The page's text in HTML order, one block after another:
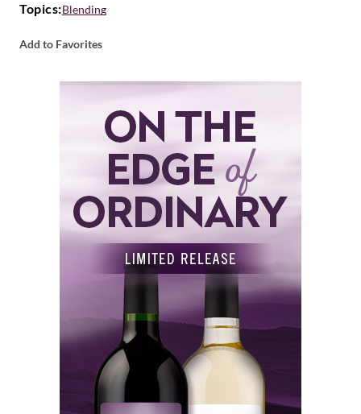
Topics:Blending
Add to Favorites